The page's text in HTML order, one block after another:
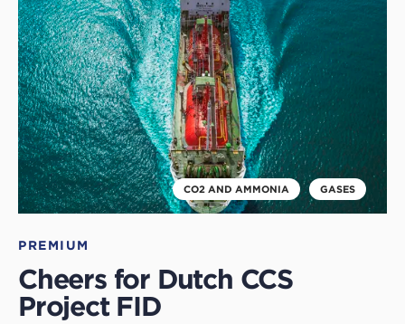
CO2 AND AMMONIA GASES
PREMIUM
Cheers for Dutch CCS
Project FID